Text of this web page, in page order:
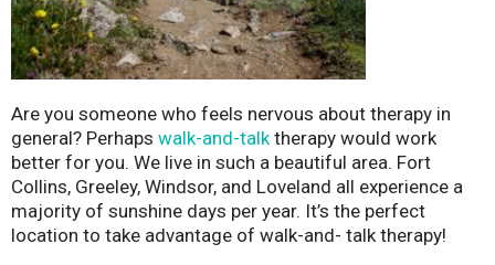
Are you someone who feels nervous about therapy in
general? Perhaps walk-and-talk therapy would work
better for you. We live in such a beautiful area. Fort
Collins, Greeley, Windsor, and Loveland all experience a
majority of sunshine days per year. It’s the perfect
location to take advantage of walk-and- talk therapy!